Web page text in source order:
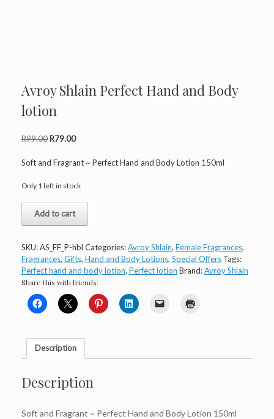
Avroy Shlain Perfect Hand and Body
lotion
R99.00Original
was:
R79.00Current
is:
Soft and Fragrant ~ Perfect Hand and Body Lotion 150ml
Only 1 left in stock
Shlain
and
Body
lotion
quantity
Add to cart
SKU:AS_FF_P-hbl Categories:Avroy Shlain, Female Fragrances,
Fragrances, Gifts, Hand and Body Lotions, Special Offers Tags:
Perfect hand and body lotion, Perfect lotion Brand:Avroy Shlain
Share this with friends:
Description
Description
Soft and Fragrant ~ Perfect Hand and Body Lotion 150ml